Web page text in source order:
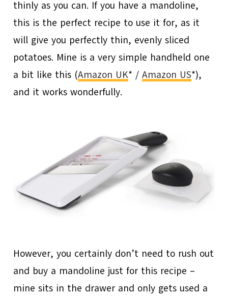
thinly as you can. If you have a mandoline,
this is the perfect recipe to use it for, as it
will give you perfectly thin, evenly sliced
potatoes. Mine is a very simple handheld one
a bit like this (Amazon UK* /Amazon US*),
and it works wonderfully.
However, you certainly don’t need to rush out
and buy a mandoline just for this recipe –
mine sits in the drawer and only gets used a